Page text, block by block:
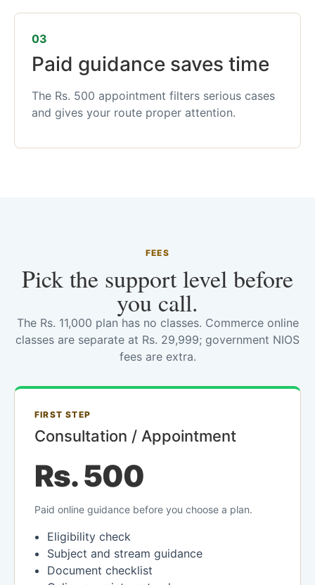
03
Paid guidance saves time
The Rs. 500 appointment filters serious cases
and gives your route proper attention.
FEES
Pick the support level before
you call.
The Rs. 11,000 plan has no classes. Commerce online
classes are separate at Rs. 29,999; government NIOS
fees are extra.
FIRST STEP
Consultation / Appointment
Rs. 500
Paid online guidance before you choose a plan.
Eligibility check
Subject and stream guidance
Document checklist